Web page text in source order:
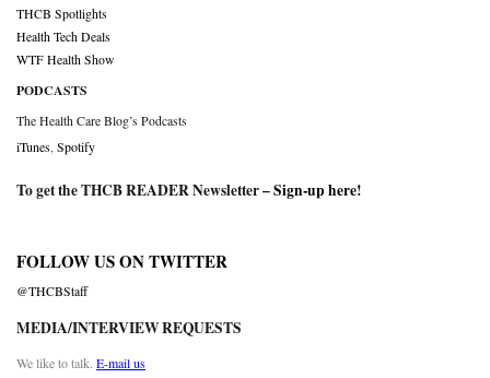
THCB Spotlights
Health Tech Deals
WTF Health Show
PODCASTS
The Health Care Blog’s Podcasts
iTunes Spotify
To get the THCB READER Newsletter –Sign-up here!
FOLLOW US ON TWITTER
@THCBStaff
MEDIA/INTERVIEW REQUESTS
We like to talk. E-mail us